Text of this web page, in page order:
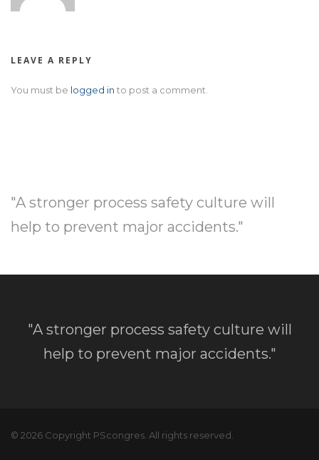
LEAVE A REPLY
You must be logged in to post a comment.
"A stronger process safety culture will
help to prevent major accidents."
"A stronger process safety culture will
help to prevent major accidents."
© 2026 Copyright PScongres. All rights reserved.